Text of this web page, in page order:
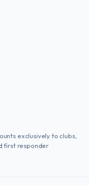
exclusively to clubs,
first responder